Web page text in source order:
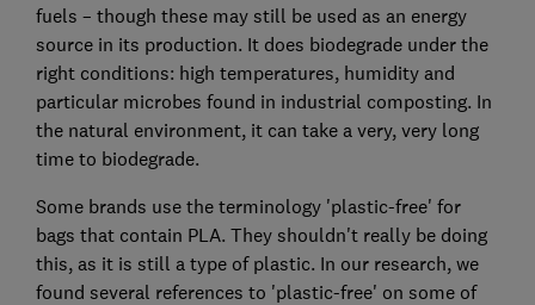
fuels – though these may still be used as an energy
source in its production. It does biodegrade under the
right conditions: high temperatures, humidity and
particular microbes found in industrial composting. In
the natural environment, it can take a very, very long
time to biodegrade.
Some brands use the terminology 'plastic-free' for
bags that contain PLA. They shouldn't really be doing
this, as it is still a type of plastic. In our research, we
found several references to 'plastic-free' on some of